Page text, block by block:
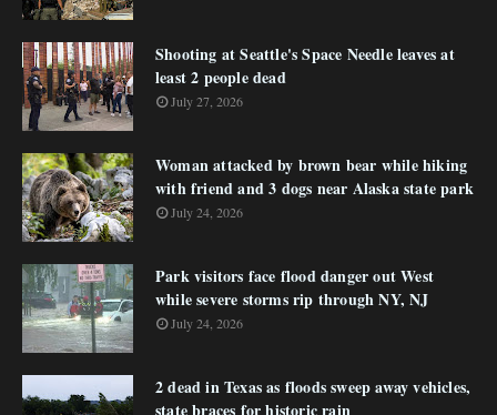
Shooting at Seattle's Space Needle leaves at
least 2 people dead
July 27, 2026
Woman attacked by brown bear while hiking
with friend and 3 dogs near Alaska state park
July 24, 2026
Park visitors face flood danger out West
while severe storms rip through NY, NJ
July 24, 2026
2 dead in Texas as floods sweep away vehicles,
state braces for historic rain